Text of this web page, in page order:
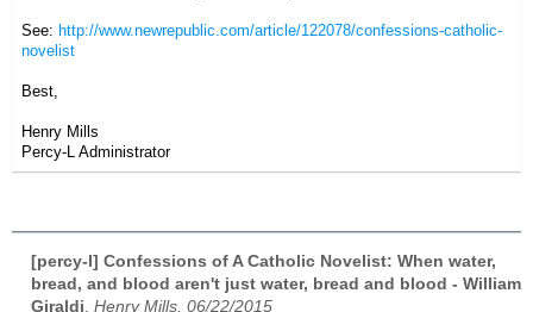
See: http://www.newrepublic.com/article/122078/confessions-catholic-
novelist
Best,
Henry Mills
Percy-L Administrator
[percy-l] Confessions of A Catholic Novelist: When water,
bread, and blood aren't just water, bread and blood - William
Giraldi Henry Mills, 06/22/2015